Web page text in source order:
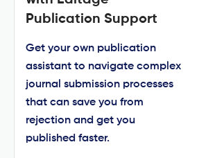
Publication Support
Get your own publication
assistant to navigate complex
journal submission processes
that can save you from
rejection and get you
published faster.